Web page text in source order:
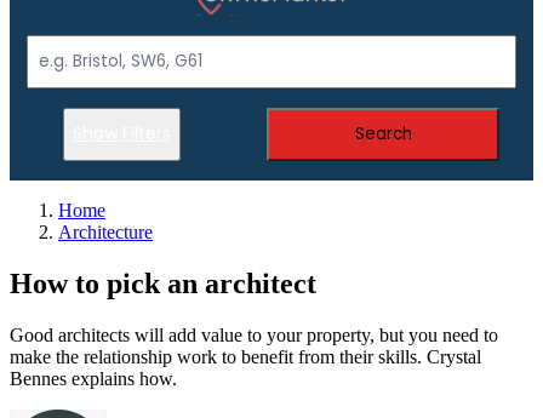
Search
Home
Architecture
How to pick an architect
Good architects will add value to your property, but you need to
make the relationship work to benefit from their skills. Crystal
Bennes explains how.